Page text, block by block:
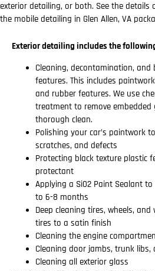
exterior detailing, or both. See the details
the mobile detailing in Glen Allen, VA
Exterior detailing includes the
Cleaning, decontamination,
features. This includes
and rubber features. We use
treatment to remove
thorough clean.
Polishing your car’s paintwork
scratches, and defects
Protecting black texture plastic
protectant
Applying a Si02 Paint Sealant
to 6-8 months
Deep cleaning tires, wheels,
tires to a satin finish
Cleaning the engine
Cleaning door jambs, trunk libs,
Cleaning all exterior glass